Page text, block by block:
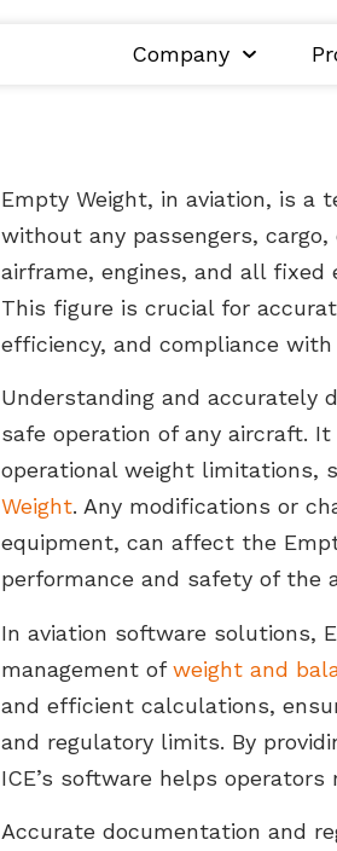
Company
Empty Weight, in aviation, is
without any passengers,
airframe, engines, and all fixed
This figure is crucial for
efficiency, and compliance
Understanding and accurately
safe operation of any aircraft.
operational weight limitations,
Weight. Any modifications or
equipment, can affect the
performance and safety of the
In aviation software solutions,
management ofweight and
and efficient calculations,
and regulatory limits. By
ICE’s software helps
Accurate documentation and